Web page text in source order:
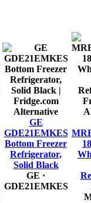
Alternative
GE
GDE21EMKES
Bottom Freezer
Refrigerator,
Solid Black
GE ·
GDE21EMKES